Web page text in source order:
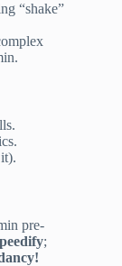
“shake”
pre-
;